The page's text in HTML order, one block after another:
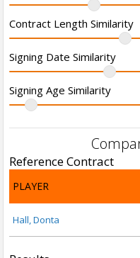
Contract Length Similarity
Signing Date Similarity
Signing Age Similarity
Reference Contract
PLAYER
Hall, Donta